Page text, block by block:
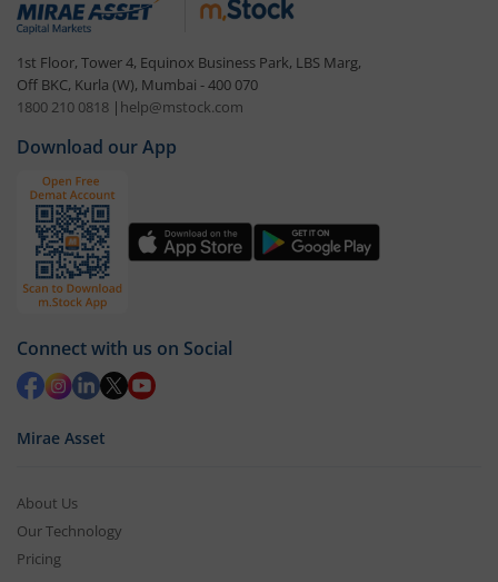
1st Floor, Tower 4, Equinox Business Park, LBS Marg,
Off BKC, Kurla (W), Mumbai - 400 070
1800 210 0818 | help@mstock.com
Download our App
Connect with us on Social
Mirae Asset
About Us
Our Technology
Pricing